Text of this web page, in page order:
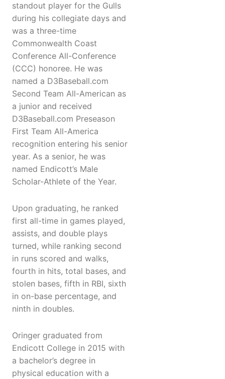
standout player for the Gulls
during his collegiate days and
was a three-time
Commonwealth Coast
Conference All-Conference
(CCC) honoree. He was
named a D3Baseball.com
Second Team All-American as
a junior and received
D3Baseball.com Preseason
First Team All-America
recognition entering his senior
year. As a senior, he was
named Endicott’s Male
Scholar-Athlete of the Year.
Upon graduating, he ranked
first all-time in games played,
assists, and double plays
turned, while ranking second
in runs scored and walks,
fourth in hits, total bases, and
stolen bases, fifth in RBI, sixth
in on-base percentage, and
ninth in doubles.
Oringer graduated from
Endicott College in 2015 with
a bachelor’s degree in
physical education with a